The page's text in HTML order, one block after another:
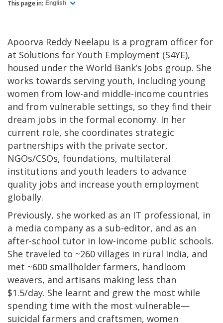
This page in: English
Apoorva Reddy Neelapu is a program officer for
at Solutions for Youth Employment (S4YE),
housed under the World Bank’s Jobs group. She
works towards serving youth, including young
women from low-and middle-income countries
and from vulnerable settings, so they find their
dream jobs in the formal economy. In her
current role, she coordinates strategic
partnerships with the private sector,
NGOs/CSOs, foundations, multilateral
institutions and youth leaders to advance
quality jobs and increase youth employment
globally.
Previously, she worked as an IT professional, in
a media company as a sub-editor, and as an
after-school tutor in low-income public schools.
She traveled to ~260 villages in rural India, and
met ~600 smallholder farmers, handloom
weavers, and artisans making less than
$1.5/day. She learnt and grew the most while
spending time with the most vulnerable—
suicidal farmers and craftsmen, women